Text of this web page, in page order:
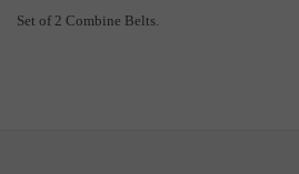
Set of 2 Combine Belts.